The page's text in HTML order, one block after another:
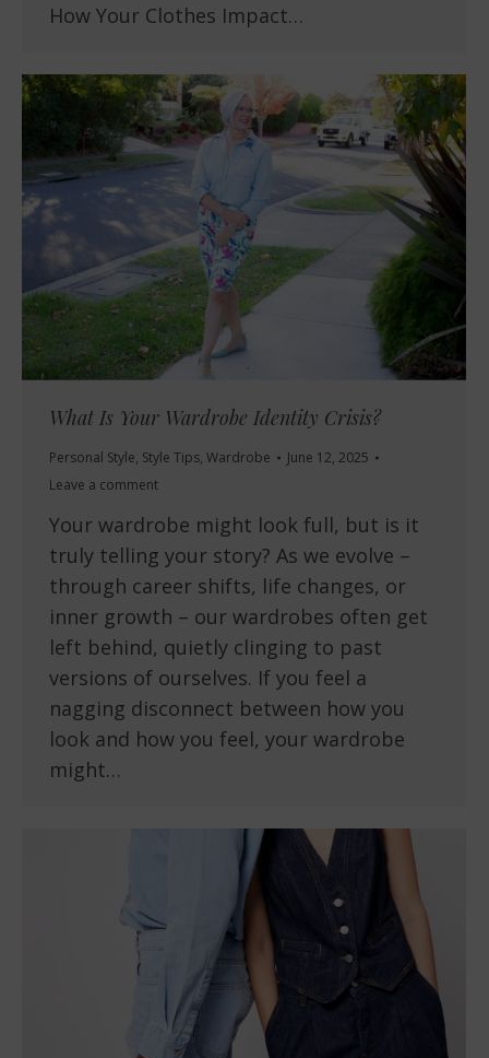
How Your Clothes Impact…
What Is Your Wardrobe Identity Crisis?
Personal Style, Style Tips, Wardrobe
June 12, 2025
Leave a comment
Your wardrobe might look full, but is it
truly telling your story? As we evolve –
through career shifts, life changes, or
inner growth – our wardrobes often get
left behind, quietly clinging to past
versions of ourselves. If you feel a
nagging disconnect between how you
look and how you feel, your wardrobe
might…